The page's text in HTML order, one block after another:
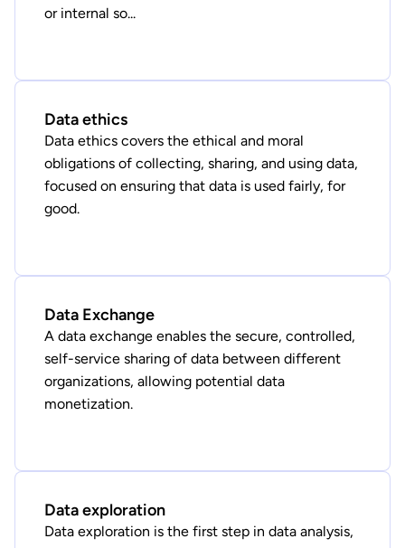
or internal so...
Data ethics
Data ethics covers the ethical and moral
obligations of collecting, sharing, and using data,
focused on ensuring that data is used fairly, for
good.
Data Exchange
A data exchange enables the secure, controlled,
self-service sharing of data between different
organizations, allowing potential data
monetization.
Data exploration
Data exploration is the first step in data analysis,